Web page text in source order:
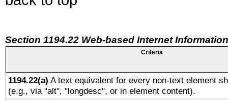
Section 1194.22 Web-based Internet
Criteria
1194.22(a) A text equivalent for every non-text element
(e.g., via "alt", "longdesc", or in element content).